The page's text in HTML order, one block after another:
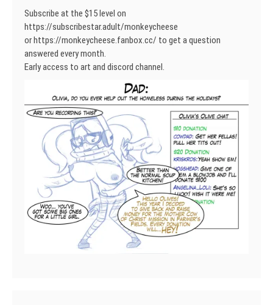
Subscribe at the $15 level on
https://subscribestar.adult/monkeycheese
or https://monkeycheese.fanbox.cc/ to get a question
answered every month.
Early access to art and discord channel.